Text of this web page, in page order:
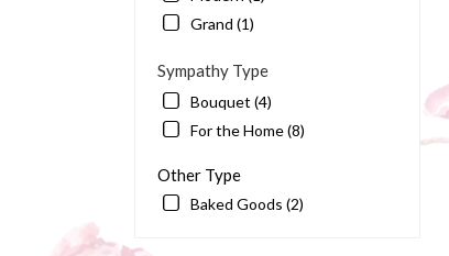
Grand (1)
Sympathy Type
Bouquet (4)
For the Home (8)
Other Type
Baked Goods (2)